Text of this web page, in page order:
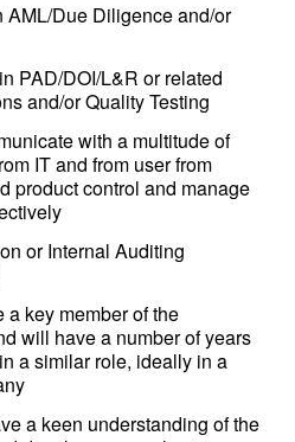
AML/Due Diligence and/or
PAD/DOI/L&R or related
and/or Quality Testing
with a multitude of
IT and from user from
product control and manage
or Internal Auditing
key member of the
will have a number of years
a similar role, ideally in a
a keen understanding of the